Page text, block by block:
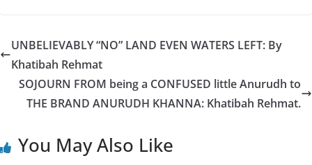
UNBELIEVABLY “NO” LAND EVEN WATERS LEFT: By
Khatibah Rehmat
SOJOURN FROM being a CONFUSED little Anurudh to
THE BRAND ANURUDH KHANNA: Khatibah Rehmat.
You May Also Like